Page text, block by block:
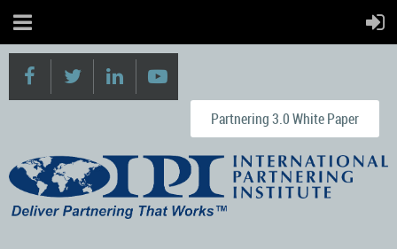
Partnering 3.0 White Paper